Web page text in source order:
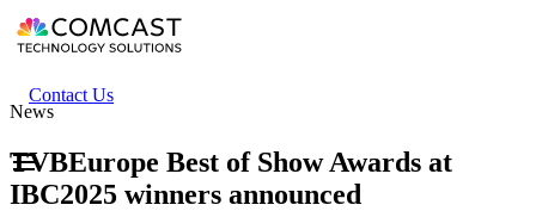
Skip
to
content
Header
secondary
Contact Us
News
TVBEurope Best of Show Awards at
IBC2025 winners announced